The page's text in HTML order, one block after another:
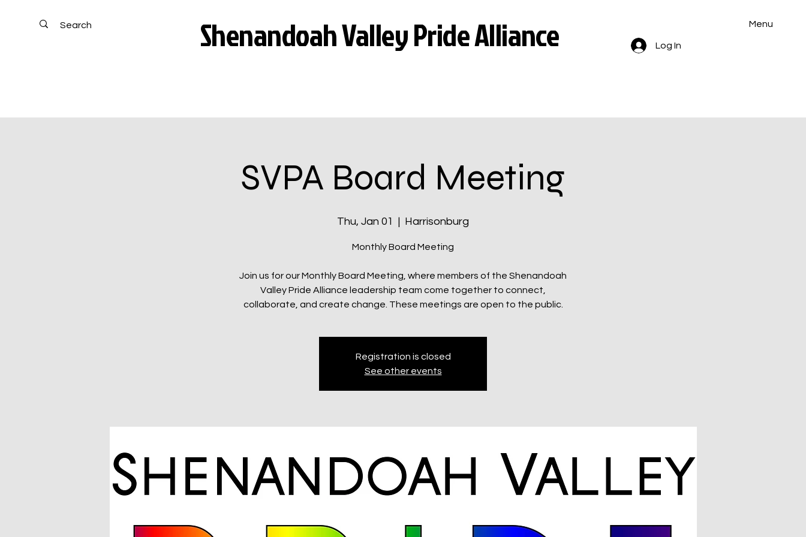
Shenandoah Valley Pride Alliance Menu
Log In
SVPA Board Meeting
Thu, Jan 01
  |
Harrisonburg
Monthly Board Meeting
Join us for our Monthly Board Meeting, where members of the Shenandoah
Valley Pride Alliance leadership team come together to connect,
collaborate, and create change. These meetings are open to the public.
Registration is closed
See other events